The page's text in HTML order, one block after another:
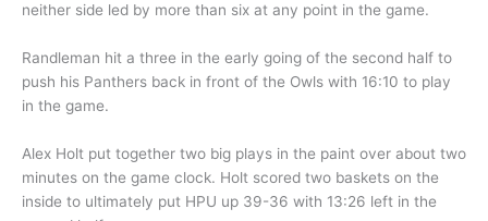
neither side led by more than six at any point in the game.
Randleman hit a three in the early going of the second half to
push his Panthers back in front of the Owls with 16:10 to play
in the game.
Alex Holt put together two big plays in the paint over about two
minutes on the game clock. Holt scored two baskets on the
inside to ultimately put HPU up 39-36 with 13:26 left in the